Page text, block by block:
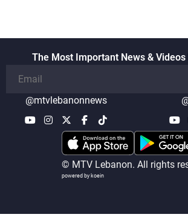
The Most Important News & Videos
@mtvlebanonnews
© MTV Lebanon. All rights
powered by koein